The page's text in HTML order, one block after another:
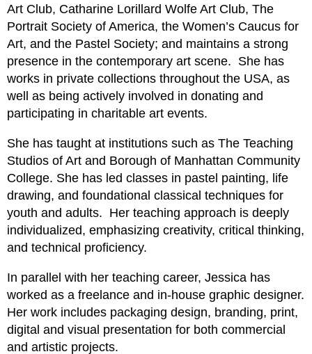
Art Club, Catharine Lorillard Wolfe Art Club, The
Portrait Society of America, the Women’s Caucus for
Art, and the Pastel Society; and maintains a strong
presence in the contemporary art scene. She has
works in private collections throughout the USA, as
well as being actively involved in donating and
participating in charitable art events.
She has taught at institutions such as The Teaching
Studios of Art and Borough of Manhattan Community
College. She has led classes in pastel painting, life
drawing, and foundational classical techniques for
youth and adults. Her teaching approach is deeply
individualized, emphasizing creativity, critical thinking,
and technical proficiency.
In parallel with her teaching career, Jessica has
worked as a freelance and in-house graphic designer.
Her work includes packaging design, branding, print,
digital and visual presentation for both commercial
and artistic projects.